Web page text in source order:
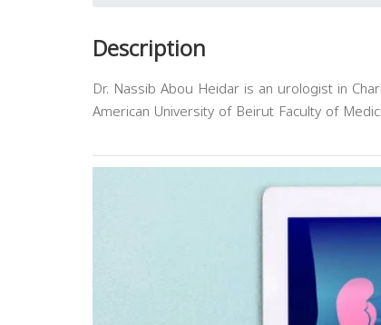
Description
Dr. Nassib Abou Heidar is an urologist in
American University of Beirut Faculty of